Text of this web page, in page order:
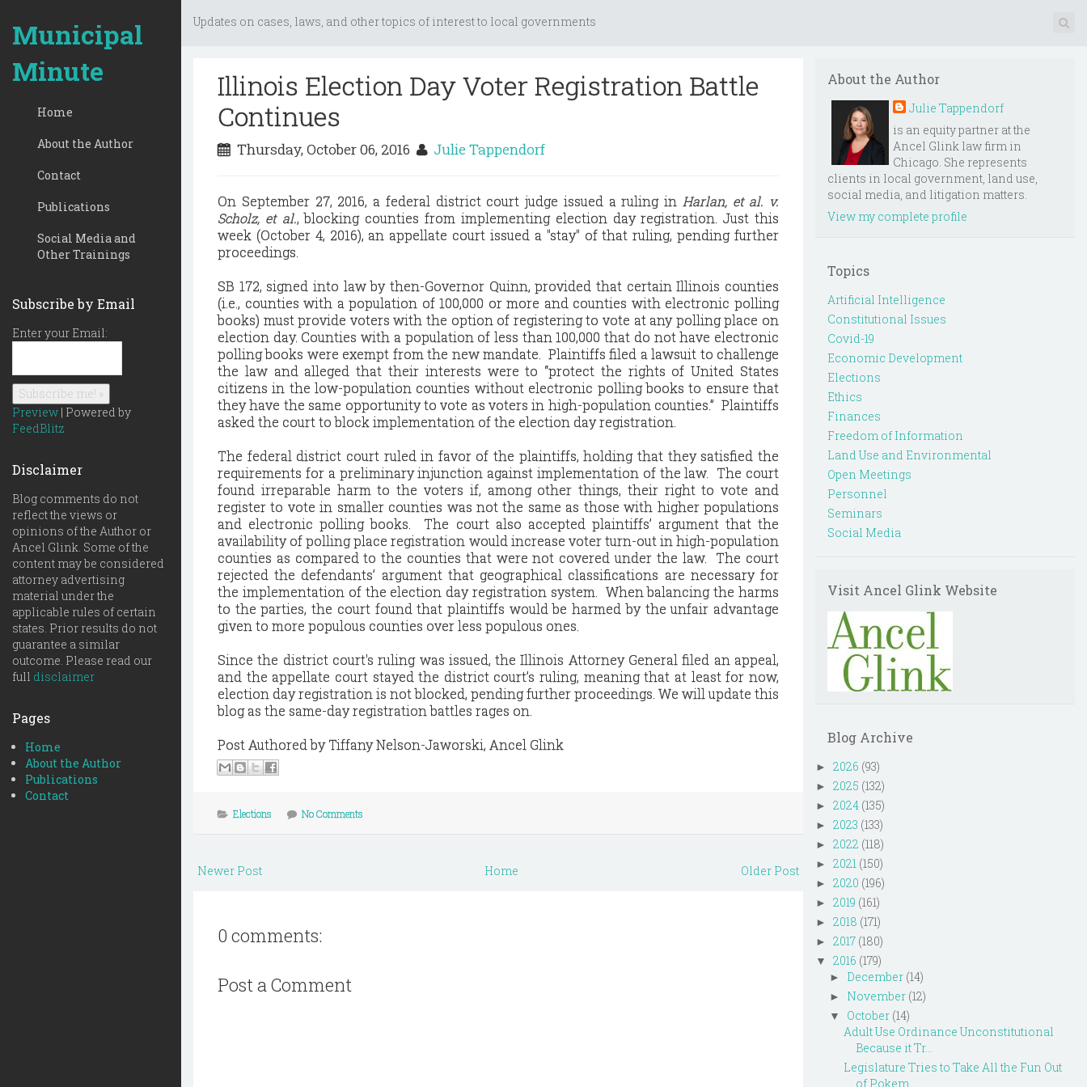
Municipal
Minute
Home
About the Author
Contact
Publications
Social Media and
Other Trainings
Subscribe by Email
Enter your Email:
Preview | Powered by
FeedBlitz
Disclaimer
Blog comments do not
reflect the views or
opinions of the Author or
Ancel Glink. Some of the
content may be considered
attorney advertising
material under the
applicable rules of certain
states. Prior results do not
guarantee a similar
outcome. Please read our
full disclaimer
Pages
Home
About the Author
Publications
Contact
Updates on cases, laws, and other topics of interest to local governments
Illinois Election Day Voter Registration Battle
Continues
Thursday, October 06, 2016 Julie Tappendorf
On September 27, 2016, a federal district court judge issued a ruling in Harlan, et al. v.
Scholz, et al., blocking counties from implementing election day registration. Just this
week (October 4, 2016), an appellate court issued a "stay" of that ruling, pending further
proceedings.
SB 172, signed into law by then-Governor Quinn, provided that certain Illinois counties
(i.e., counties with a population of 100,000 or more and counties with electronic polling
books) must provide voters with the option of registering to vote at any polling place on
election day. Counties with a population of less than 100,000 that do not have electronic
polling books were exempt from the new mandate. Plaintiffs filed a lawsuit to challenge
the law and alleged that their interests were to “protect the rights of United States
citizens in the low-population counties without electronic polling books to ensure that
they have the same opportunity to vote as voters in high-population counties.” Plaintiffs
asked the court to block implementation of the election day registration.
The federal district court ruled in favor of the plaintiffs, holding that they satisfied the
requirements for a preliminary injunction against implementation of the law. The court
found irreparable harm to the voters if, among other things, their right to vote and
register to vote in smaller counties was not the same as those with higher populations
and electronic polling books. The court also accepted plaintiffs’ argument that the
availability of polling place registration would increase voter turn-out in high-population
counties as compared to the counties that were not covered under the law. The court
rejected the defendants’ argument that geographical classifications are necessary for
the implementation of the election day registration system. When balancing the harms
to the parties, the court found that plaintiffs would be harmed by the unfair advantage
given to more populous counties over less populous ones.
Since the district court's ruling was issued, the Illinois Attorney General filed an appeal,
and the appellate court stayed the district court’s ruling, meaning that at least for now,
election day registration is not blocked, pending further proceedings. We will update this
blog as the same-day registration battles rages on.
Post Authored by Tiffany Nelson-Jaworski, Ancel Glink
Elections No Comments
Newer Post Older Post
Home
0 comments:
Post a Comment
About the Author
Julie Tappendorf
is an equity partner at the
Ancel Glink law firm in
Chicago. She represents
clients in local government, land use,
social media, and litigation matters.
View my complete profile
Topics
Artificial Intelligence
Constitutional Issues
Covid-19
Economic Development
Elections
Ethics
Finances
Freedom of Information
Land Use and Environmental
Open Meetings
Personnel
Seminars
Social Media
Visit Ancel Glink Website
Blog Archive
► 2026 (93)
► 2025 (132)
► 2024 (135)
► 2023 (133)
► 2022 (118)
► 2021 (150)
► 2020 (196)
► 2019 (161)
► 2018 (171)
► 2017 (180)
▼ 2016 (179)
► December (14)
► November (12)
▼ October (14)
Adult Use Ordinance Unconstitutional
Because it Tr...
Legislature Tries to Take All the Fun Out
of Pokem...